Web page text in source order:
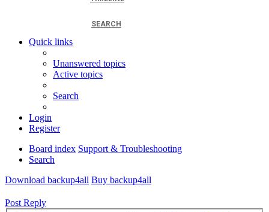
SEARCH
Quick links
Unanswered topics
Active topics
Search
Login
Register
Board index Support & Troubleshooting
Search
Download backup4all Buy backup4all
Post Reply